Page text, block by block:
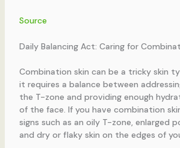
Source
Daily Balancing Act: Caring for
Combination skin can be a tricky skin
it requires a balance between
the T-zone and providing enough
of the face. If you have combination
signs such as an oily T-zone, enlarged
and dry or flaky skin on the edges of